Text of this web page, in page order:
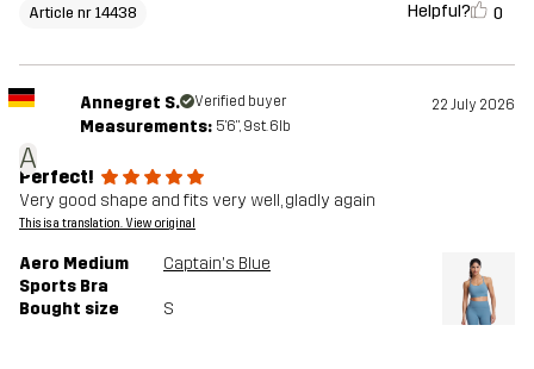
Article nr 14438 Helpful? 0
A
Annegret S. Verified buyer 22 July 2026
Measurements: 5'6", 9st. 6lb
Perfect!
Very good shape and fits very well, gladly again
This is a translation. View original
Aero Medium
Sports Bra
Captain's Blue
Bought size S